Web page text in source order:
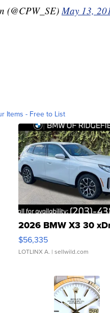
(@CPW_SE)May 13,
Items - Free to List
2026 BMW X3 30
$56,335
LOTLINX A. | sellwild.com